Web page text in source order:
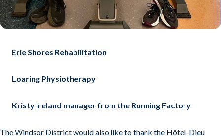
Erie Shores Rehabilitation
Loaring Physiotherapy
Kristy Ireland manager from the Running Factory
The Windsor District would also like to thank the Hôtel-Dieu